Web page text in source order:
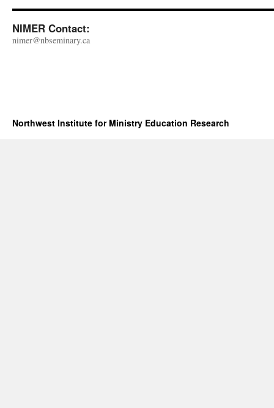
NIMER Contact:
nimer@nbseminary.ca
Northwest Institute for Ministry Education Research